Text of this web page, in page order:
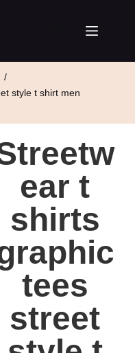
/
style t shirt men
ear t
shirts
tees
street